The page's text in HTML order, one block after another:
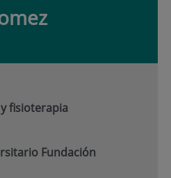
fisioterapia
Fundación